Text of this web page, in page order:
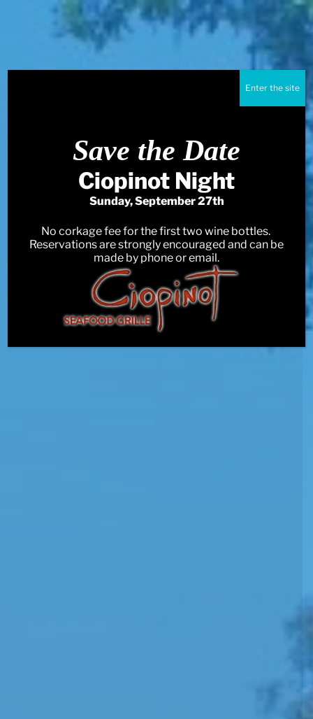
Save the Date
Ciopinot Night
Sunday, September 27th
No corkage fee for the first two wine bottles.
Reservations are strongly encouraged and can be
made by phone or email.
Enter the site